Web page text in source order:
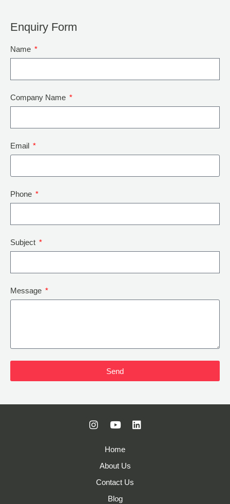
Enquiry Form
Name
Company Name
Email
Phone
Subject
Message
Send
Home
About Us
Contact Us
Blog